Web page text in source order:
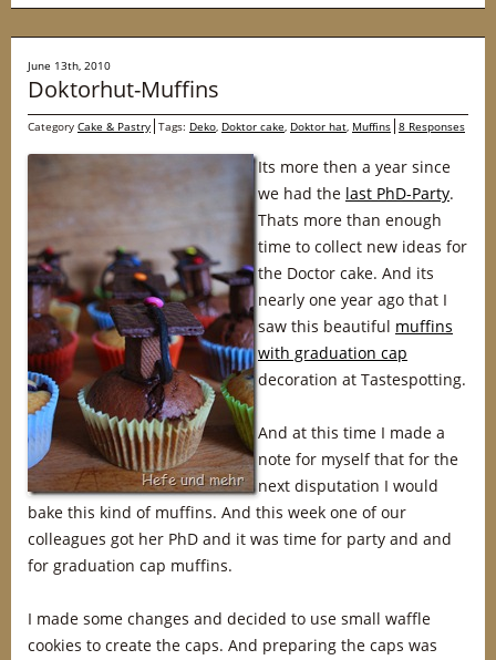
June 13th, 2010
Doktorhut-Muffins
Category Cake & Pastry Tags: Deko, Doktor cake, Doktor hat, Muffins 8 Responses
Its more then a year since
we had the last PhD-Party.
Thats more than enough
time to collect new ideas for
the Doctor cake. And its
nearly one year ago that I
saw this beautiful muffins
with graduation cap
decoration at Tastespotting.
And at this time I made a
note for myself that for the
next disputation I would
bake this kind of muffins. And this week one of our
colleagues got her PhD and it was time for party and and
for graduation cap muffins.
I made some changes and decided to use small waffle
cookies to create the caps. And preparing the caps was